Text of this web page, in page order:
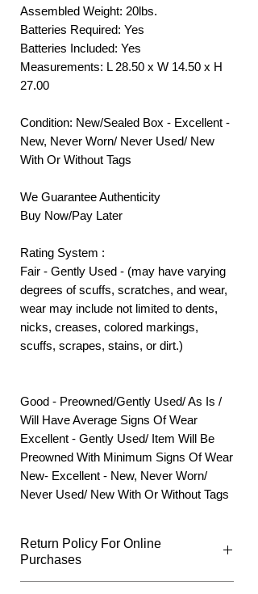
Assembled Weight: 20lbs.
Batteries Required: Yes
Batteries Included: Yes
Measurements: L 28.50 x W 14.50 x H
27.00
Condition: New/Sealed Box - Excellent -
New, Never Worn/ Never Used/ New
With Or Without Tags
We Guarantee Authenticity
Buy Now/Pay Later
Rating System :
Fair - Gently Used - (may have varying
degrees of scuffs, scratches, and wear,
wear may include not limited to dents,
nicks, creases, colored markings,
scuffs, scrapes, stains, or dirt.)
Good - Preowned/Gently Used/ As Is /
Will Have Average Signs Of Wear
Excellent - Gently Used/ Item Will Be
Preowned With Minimum Signs Of Wear
New- Excellent - New, Never Worn/
Never Used/ New With Or Without Tags
Return Policy For Online
Purchases